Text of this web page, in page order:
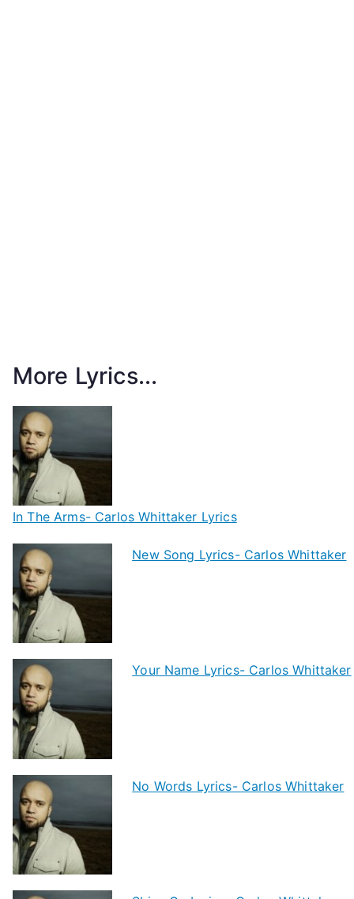
More Lyrics...
In The Arms- Carlos Whittaker Lyrics
New Song Lyrics- Carlos Whittaker
Your Name Lyrics- Carlos Whittaker
No Words Lyrics- Carlos Whittaker